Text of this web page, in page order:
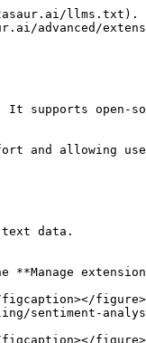
llms.txt).
advanced/
open-
and allowing
data.
sentiment-